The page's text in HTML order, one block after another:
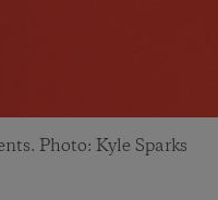
Photo: Kyle Sparks